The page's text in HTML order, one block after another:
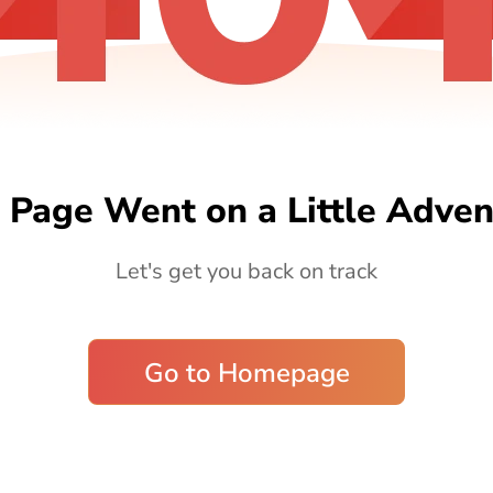
Page Went on a Little
Let's get you back on track
Go to Homepage